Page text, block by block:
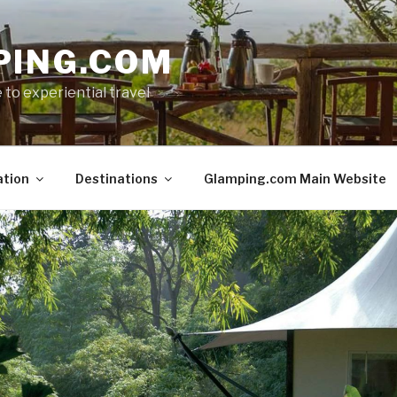
to experiential travel
Destinations Glamping.com Main Website